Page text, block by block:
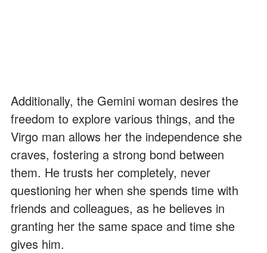
Additionally, the Gemini woman desires the
freedom to explore various things, and the
Virgo man allows her the independence she
craves, fostering a strong bond between
them. He trusts her completely, never
questioning her when she spends time with
friends and colleagues, as he believes in
granting her the same space and time she
gives him.